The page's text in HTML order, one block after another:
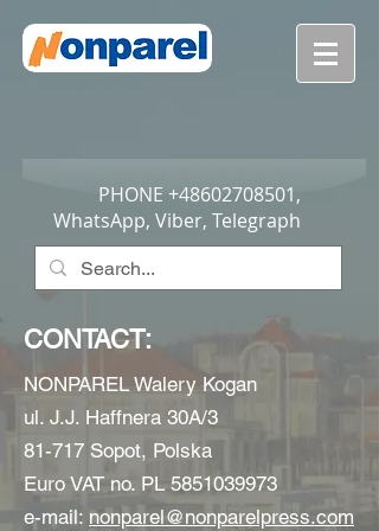
PHONE +48602708501,
WhatsApp, Viber, Telegraph
CONTACT:
NONPAREL Walery Kogan
ul. J.J. Haffnera 30A/3
81-717 Sopot, Polska
Euro VAT no. PL 5851039973
e-mail: nonparel@nonparelpress.com